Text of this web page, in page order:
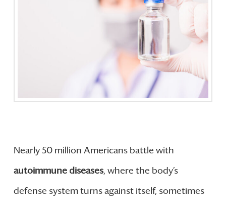
Nearly 50 million Americans battle with
autoimmune diseases, where the body’s
defense system turns against itself, sometimes